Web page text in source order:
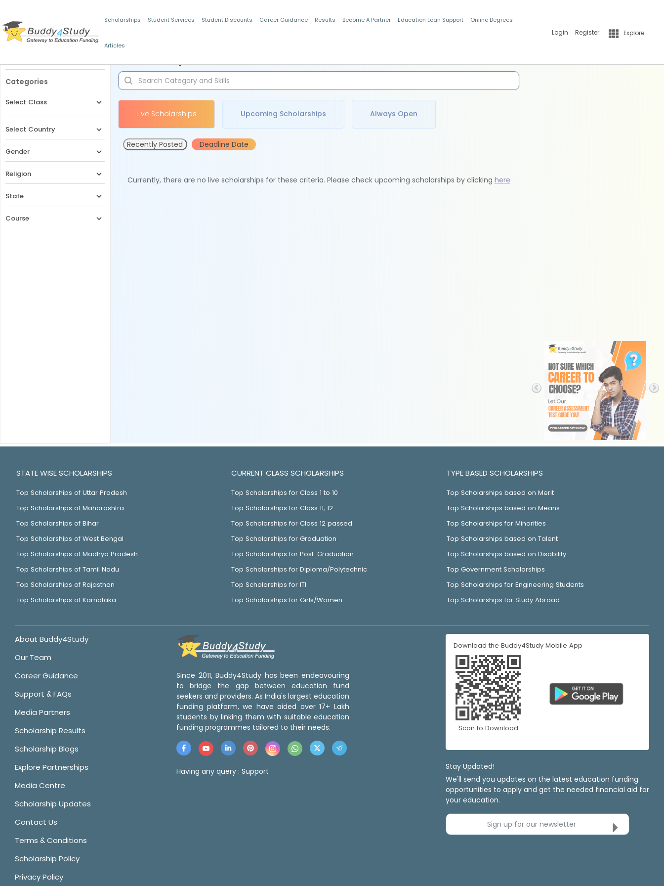
Scholarships Student Services Student Discounts Career Guidance Results Become A Partner Education Loan Support Online Degrees
Articles
Login Register Explore
Categories
Select Class
Select Country
Gender
Religion
State
Course
Live Scholarships Upcoming Scholarships Always Open
Recently Posted Deadline Date
Currently, there are no live scholarships for these criteria. Please check upcoming scholarships by clicking here
STATE WISE SCHOLARSHIPS
Top Scholarships of Uttar Pradesh
Top Scholarships of Maharashtra
Top Scholarships of Bihar
Top Scholarships of West Bengal
Top Scholarships of Madhya Pradesh
Top Scholarships of Tamil Nadu
Top Scholarships of Rajasthan
Top Scholarships of Karnataka
CURRENT CLASS SCHOLARSHIPS
Top Scholarships for Class 1 to 10
Top Scholarships for Class 11, 12
Top Scholarships for Class 12 passed
Top Scholarships for Graduation
Top Scholarships for Post-Graduation
Top Scholarships for Diploma/Polytechnic
Top Scholarships for ITI
Top Scholarships for Girls/Women
TYPE BASED SCHOLARSHIPS
Top Scholarships based on Merit
Top Scholarships based on Means
Top Scholarships for Minorities
Top Scholarships based on Talent
Top Scholarships based on Disability
Top Government Scholarships
Top Scholarships for Engineering Students
Top Scholarships for Study Abroad
About Buddy4Study
Our Team
Career Guidance
Support & FAQs
Media Partners
Scholarship Results
Scholarship Blogs
Explore Partnerships
Media Centre
Scholarship Updates
Contact Us
Terms & Conditions
Scholarship Policy
Privacy Policy
Since 2011, Buddy4Study has been endeavouring
to bridge the gap between education fund
seekers and providers. As India's largest education
funding platform, we have aided over 17+ Lakh
students by linking them with suitable education
funding programmes tailored to their needs.
Having any query : Support
Download the Buddy4Study Mobile App
Scan to Download
Stay Updated!
We'll send you updates on the latest education funding
opportunities to apply and get the needed financial aid for
your education.
Sign up for our newsletter